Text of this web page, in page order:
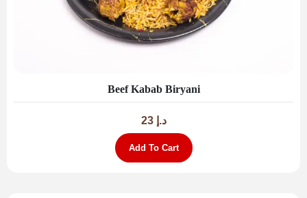
Beef Kabab Biryani
د.إ 23
Add To Cart